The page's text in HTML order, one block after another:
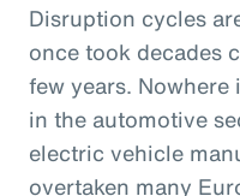
Disruption cycles
once took decades
few years.
in the automotive
electric vehicle
overtaken many